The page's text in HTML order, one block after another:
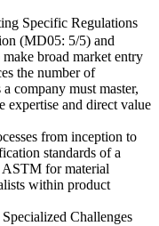
Specific Regulations
(MD05: 5/5) and
broad market entry
the number of
company must master,
expertise and direct value
from inception to
standards of a
for material
within product
Challenges